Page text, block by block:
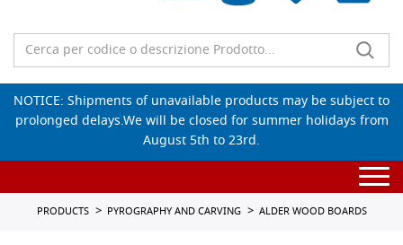
Empty wishlist
NOTICE: Shipments of unavailable products may be subject to
prolonged delays.We will be closed for summer holidays from
August 5th to 23rd.
PRODUCTS PYROGRAPHY AND CARVING ALDER WOOD BOARDS